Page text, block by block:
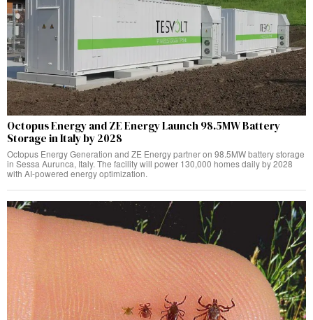
Octopus Energy and ZE Energy Launch 98.5MW Battery
Storage in Italy by 2028
Octopus Energy Generation and ZE Energy partner on 98.5MW battery storage
in Sessa Aurunca, Italy. The facility will power 130,000 homes daily by 2028
with AI-powered energy optimization.